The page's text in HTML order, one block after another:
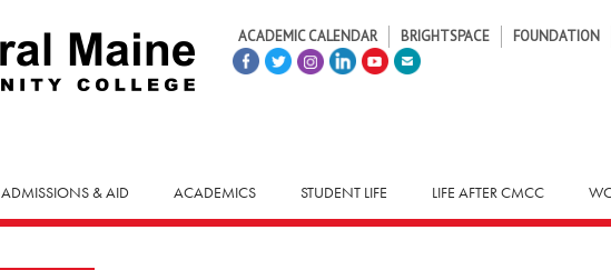
ACADEMIC CALENDAR BRIGHTSPACE FOUNDATION
ADMISSIONS & AID ACADEMICS STUDENT LIFE LIFE AFTER CMCC